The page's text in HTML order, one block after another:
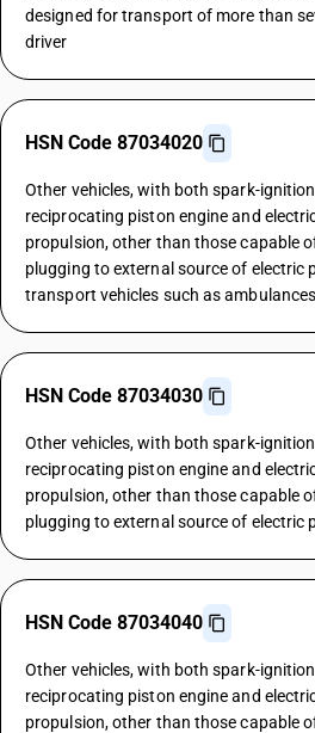
designed for transport of more than
driver
HSN Code 87034020
Other vehicles, with both spark-
reciprocating piston engine and
propulsion, other than those capable
plugging to external source of electric
transport vehicles such as
HSN Code 87034030
Other vehicles, with both spark-
reciprocating piston engine and
propulsion, other than those capable
plugging to external source of electric
HSN Code 87034040
Other vehicles, with both spark-
reciprocating piston engine and
propulsion, other than those capable